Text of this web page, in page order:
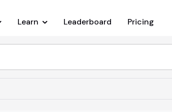
Learn Leaderboard Pricing